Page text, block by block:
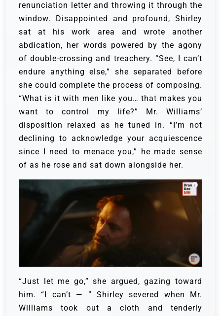
renunciation letter and throwing it through the
window. Disappointed and profound, Shirley
sat at his work area and wrote another
abdication, her words powered by the agony
of double-crossing and treachery. “See, I can’t
endure anything else,” she separated before
she could complete the process of composing.
“What is it with men like you… that makes you
want to control my life?” Mr. Williams’
disposition relaxed as he tuned in. “I’m not
declining to acknowledge your acquiescence
since I need to menace you,” he made sense
of as he rose and sat down alongside her.
“Just let me go,” she argued, gazing toward
him. “I can’t — ” Shirley severed when Mr.
Williams took out a cloth and tenderly